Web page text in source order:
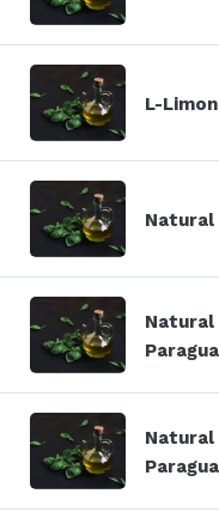
L-
Natural
Natural
Natural